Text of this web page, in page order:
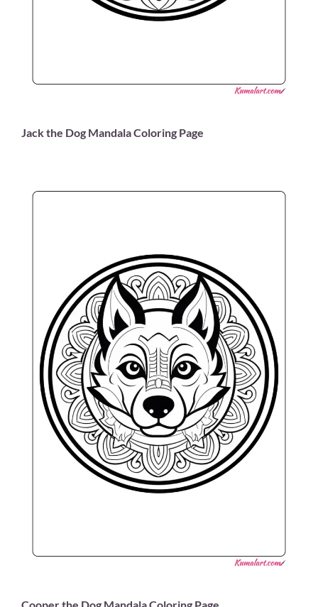
Jack the Dog Mandala Coloring Page